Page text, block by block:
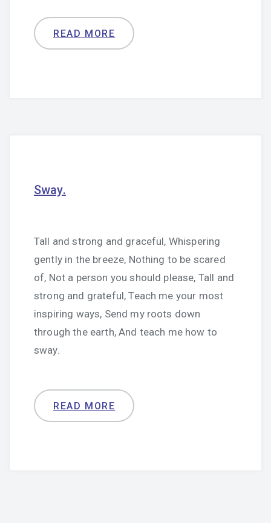
READ MORE
Sway.
Tall and strong and graceful, Whispering
gently in the breeze, Nothing to be scared
of, Not a person you should please, Tall and
strong and grateful, Teach me your most
inspiring ways, Send my roots down
through the earth, And teach me how to
sway.
READ MORE